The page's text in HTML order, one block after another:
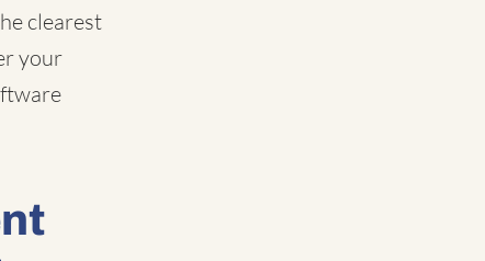
clearest
your